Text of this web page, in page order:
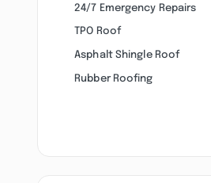
24/7 Emergency Repairs
TPO Roof
Asphalt Shingle Roof
Rubber Roofing